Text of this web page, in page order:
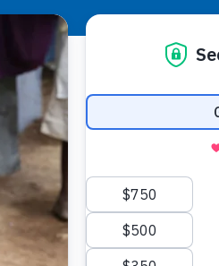
Resource Center